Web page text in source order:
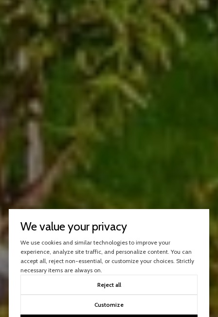
We value your privacy
We use cookies and similar technologies to improve your
experience, analyze site traffic, and personalize content. You can
accept all, reject non-essential, or customize your choices. Strictly
necessary items are always on.
Reject all
Customize